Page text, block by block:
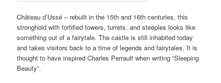
Château d’Ussé – rebuilt in the 15th and 16th centuries, this
stronghold with fortified towers, turrets, and steeples looks like
something out of a fairytale. The castle is still inhabited today
and takes visitors back to a time of legends and fairytales. It is
thought to have inspired Charles Perrault when writing “Sleeping
Beauty”.